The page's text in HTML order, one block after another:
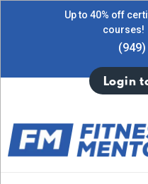
Up to 40% off
courses!
Login